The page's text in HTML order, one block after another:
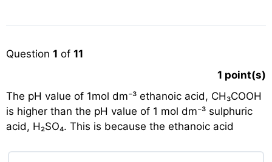
Question 1 of 11
1 point(s)
The pH value of 1mol dm⁻³ ethanoic acid, CH₃COOH
is higher than the pH value of 1 mol dm⁻³ sulphuric
acid, H₂SO₄. This is because the ethanoic acid